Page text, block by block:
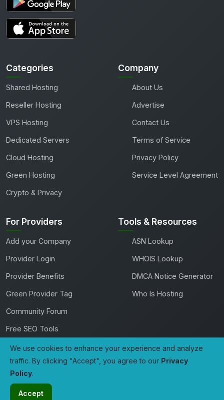
Categories
Shared Hosting
Reseller Hosting
VPS Hosting
Dedicated Servers
Cloud Hosting
Green Hosting
Crypto & Privacy
Company
About Us
Advertise
Contact Us
Terms of Service
Privacy Policy
Service Level Agreement
For Providers
Add your Company
Provider Login
Provider Benefits
Green Provider Tag
Community Forum
Free SEO Tools
Tools & Resources
ASN Lookup
WHOIS Lookup
DMCA Notice Generator
Who Is Hosting
Copyright 2026 TheHostingDirectory. All rights reserved.
A Product Of
We use cookies to enhance your experience and analyze
traffic. By clicking "Accept", you agree to our Privacy
Policy.
Accept